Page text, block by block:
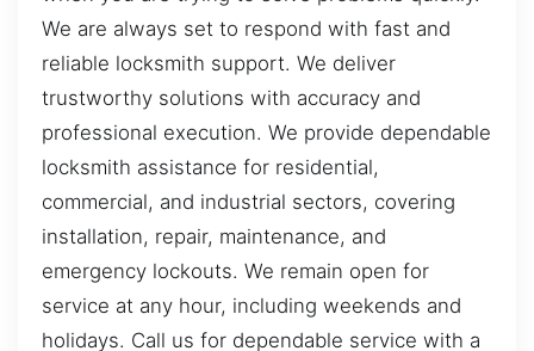
We are always set to respond with fast and
reliable locksmith support. We deliver
trustworthy solutions with accuracy and
professional execution. We provide dependable
locksmith assistance for residential,
commercial, and industrial sectors, covering
installation, repair, maintenance, and
emergency lockouts. We remain open for
service at any hour, including weekends and
holidays. Call us for dependable service with a